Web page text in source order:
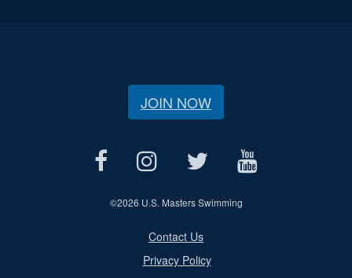
JOIN NOW
©2026 U.S. Masters Swimming
Contact Us
Privacy Policy